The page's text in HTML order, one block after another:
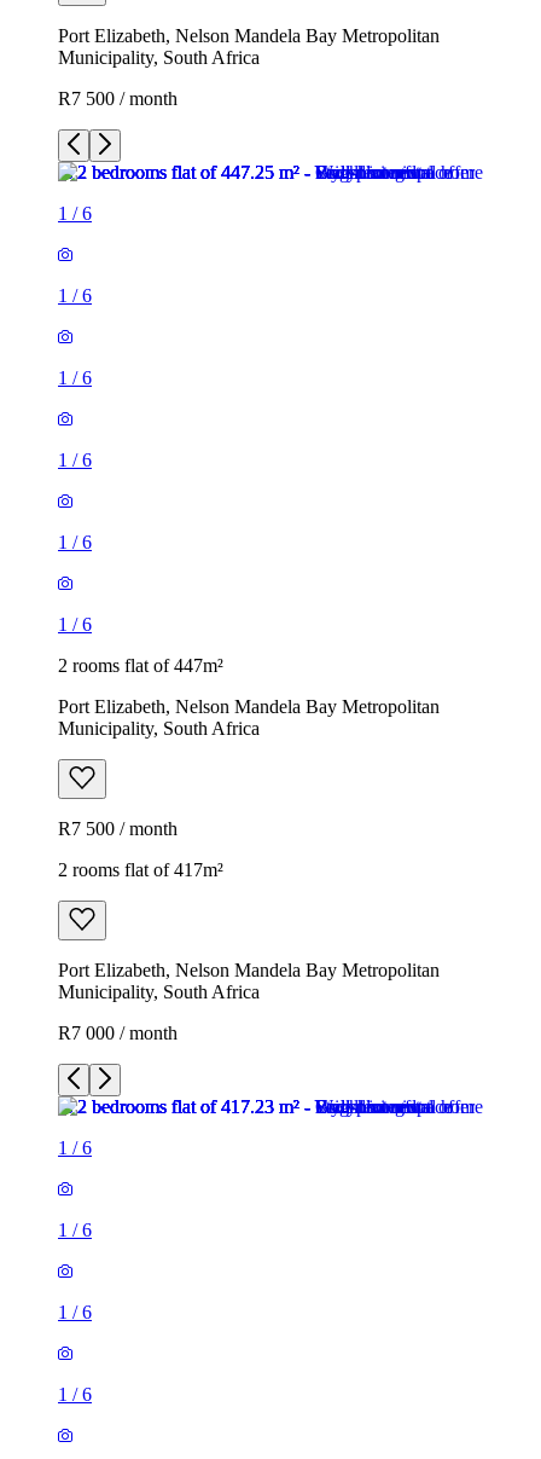
Port Elizabeth, Nelson Mandela Bay Metropolitan
Municipality, South Africa
R7 500 / month
1 /6
1 /6
1 /6
1 /6
1 /6
1 /6
2 rooms flat of 447m²
Port Elizabeth, Nelson Mandela Bay Metropolitan
Municipality, South Africa
R7 500 / month
2 rooms flat of 417m²
Port Elizabeth, Nelson Mandela Bay Metropolitan
Municipality, South Africa
R7 000 / month
1 /6
1 /6
1 /6
1 /6